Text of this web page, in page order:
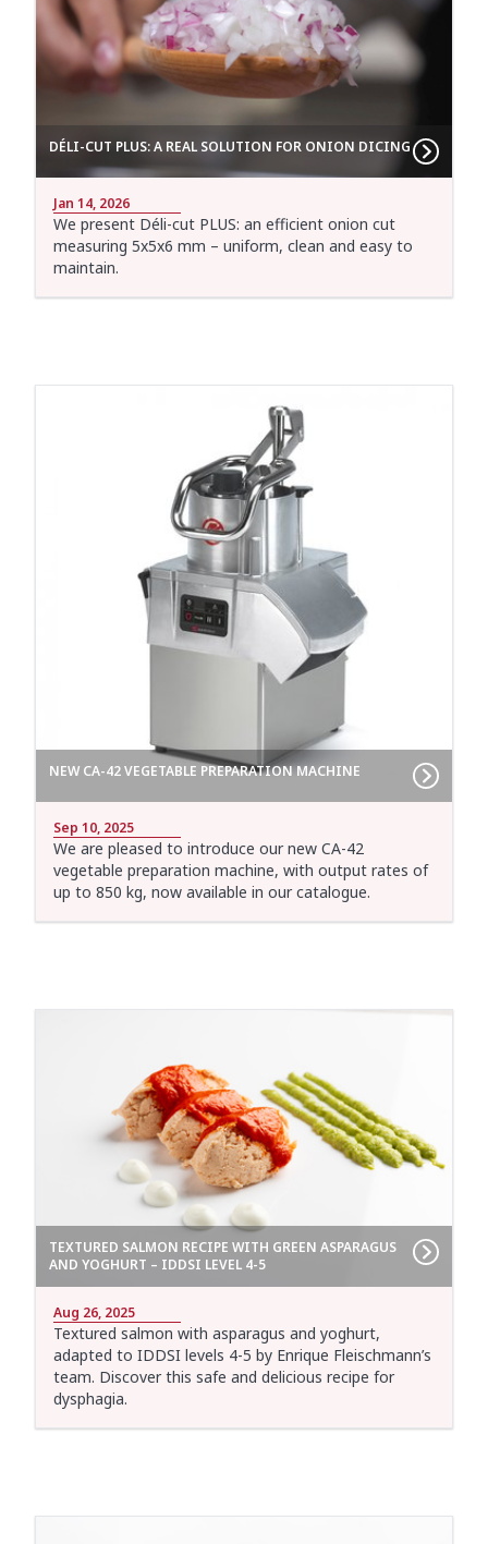
DÉLI-CUT PLUS: A REAL SOLUTION FOR ONION DICING
Jan 14, 2026
We present Déli-cut PLUS: an efficient onion cut
measuring 5x5x6 mm – uniform, clean and easy to
maintain.
NEW CA-42 VEGETABLE PREPARATION MACHINE
Sep 10, 2025
We are pleased to introduce our new CA-42
vegetable preparation machine, with output rates of
up to 850 kg, now available in our catalogue.
TEXTURED SALMON RECIPE WITH GREEN ASPARAGUS
AND YOGHURT – IDDSI LEVEL 4-5
Aug 26, 2025
Textured salmon with asparagus and yoghurt,
adapted to IDDSI levels 4-5 by Enrique Fleischmann’s
team. Discover this safe and delicious recipe for
dysphagia.